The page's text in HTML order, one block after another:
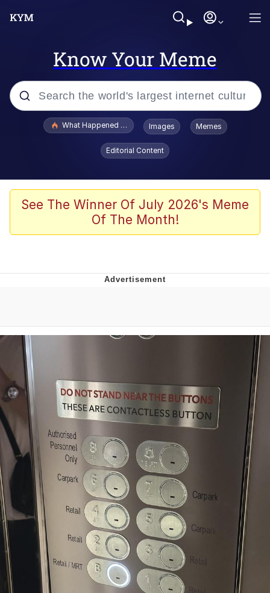
Know Your Meme
Popular searches
Evelyn Smith Smiling /
Evelynsmithhhhh Stare
Stop Raping, Ser (AKOTSK)
Polyester Edit
Can't, We Don't Know How To Do It
Jacob Batalon CEO of Sex
What Happened To Toadsworth / Toadsworth Is Dead
Images Memes
Editorial Content
See The Winner Of July 2026's Meme
Of The Month!